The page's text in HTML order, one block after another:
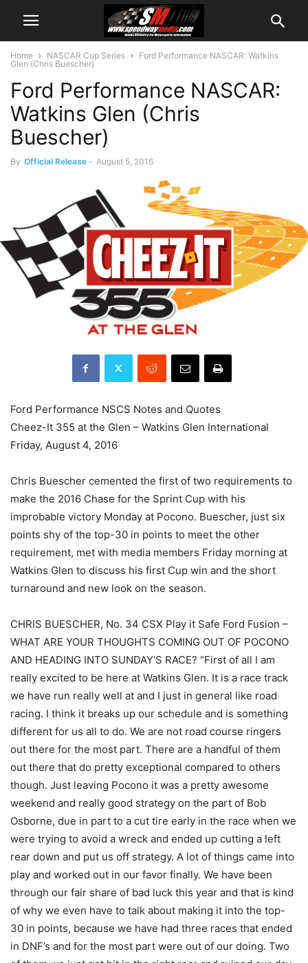
Home NASCAR Cup Series
Ford Performance NASCAR: Watkins
Glen (Chris Buescher)
Ford Performance NASCAR:
Watkins Glen (Chris
Buescher)
By Official Release - August 5, 2016
Ford Performance NSCS Notes and Quotes
Cheez-It 355 at the Glen – Watkins Glen International
Friday, August 4, 2016
Chris Buescher cemented the first of two requirements to
make the 2016 Chase for the Sprint Cup with his
improbable victory Monday at Pocono. Buescher, just six
points shy of the top-30 in points to meet the other
requirement, met with media members Friday morning at
Watkins Glen to discuss his first Cup win and the short
turnaround and new look on the season.
CHRIS BUESCHER, No. 34 CSX Play it Safe Ford Fusion –
WHAT ARE YOUR THOUGHTS COMING OUT OF POCONO
AND HEADING INTO SUNDAY’S RACE? “First of all I am
really excited to be here at Watkins Glen. It is a race track
we have run really well at and I just in general like road
racing. I think it breaks up our schedule and is something
different for us all to do. We are not road course ringers
out there for the most part. There are a handful of them
out there that do pretty exceptional compared to others
though. Just leaving Pocono it was a pretty awesome
weekend and really good strategy on the part of Bob
Osborne, due in part to a cut tire early in the race when we
were trying to avoid a wreck and ended up cutting a left
rear down and put us off strategy. A lot of things came into
play and worked out in our favor finally. We have been
through our fair share of bad luck this year and that is kind
of why we even have to talk about making it into the top-
30 in points, because we have had three races that ended
in DNF’s and for the most part were out of our doing. Two